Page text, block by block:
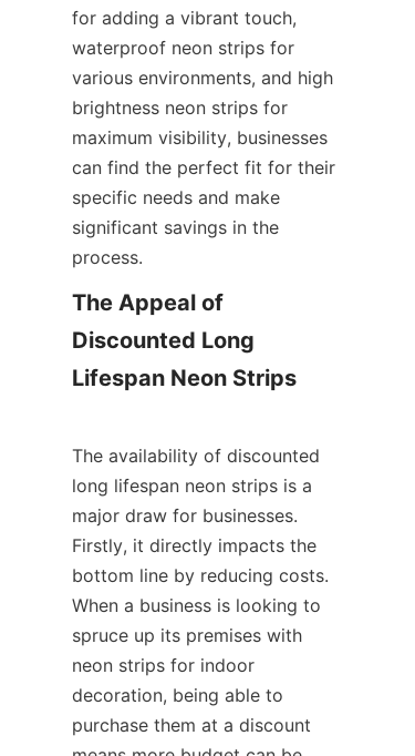
for adding a vibrant touch,
waterproof neon strips for
various environments, and high
brightness neon strips for
maximum visibility, businesses
can find the perfect fit for their
specific needs and make
significant savings in the
process.
The Appeal of
Discounted Long
Lifespan Neon Strips
The availability of discounted
long lifespan neon strips is a
major draw for businesses.
Firstly, it directly impacts the
bottom line by reducing costs.
When a business is looking to
spruce up its premises with
neon strips for indoor
decoration, being able to
purchase them at a discount